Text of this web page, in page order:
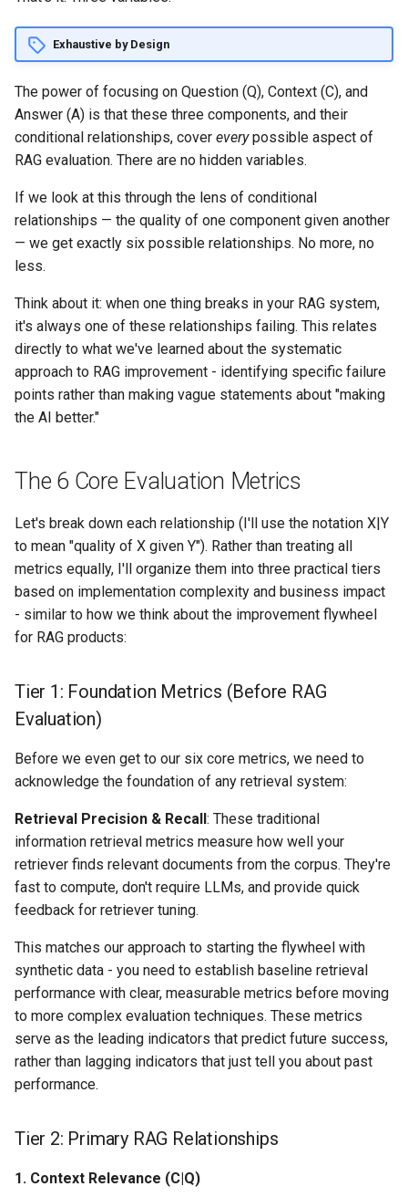
n
g
Exhaustive by Design
The power of focusing on Question (Q), Context (C), and
Answer (A) is that these three components, and their
conditional relationships, cover everypossible aspect of
RAG evaluation. There are no hidden variables.
If we look at this through the lens of conditional
relationships — the quality of one component given another
— we get exactly six possible relationships. No more, no
less.
Think about it: when one thing breaks in your RAG system,
it's always one of these relationships failing. This relates
directly to what we've learned about the systematic
approach to RAG improvement - identifying specific failure
points rather than making vague statements about "making
the AI better."
The 6 Core Evaluation Metrics
Let's break down each relationship (I'll use the notation X|Y
to mean "quality of X given Y"). Rather than treating all
metrics equally, I'll organize them into three practical tiers
based on implementation complexity and business impact
- similar to how we think about the improvement flywheel
for RAG products:
Tier 1: Foundation Metrics (Before RAG
Evaluation)
Before we even get to our six core metrics, we need to
acknowledge the foundation of any retrieval system:
Retrieval Precision & Recall: These traditional
information retrieval metrics measure how well your
retriever finds relevant documents from the corpus. They're
fast to compute, don't require LLMs, and provide quick
feedback for retriever tuning.
This matches our approach to starting the flywheel with
synthetic data - you need to establish baseline retrieval
performance with clear, measurable metrics before moving
to more complex evaluation techniques. These metrics
serve as the leading indicators that predict future success,
rather than lagging indicators that just tell you about past
performance.
Tier 2: Primary RAG Relationships
1. Context Relevance (C|Q)